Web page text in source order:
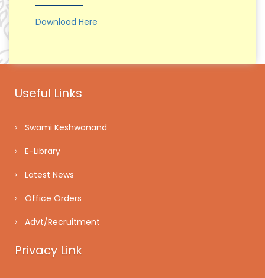
Download Here
Useful Links
Swami Keshwanand
E-Library
Latest News
Office Orders
Advt/Recruitment
Privacy Link